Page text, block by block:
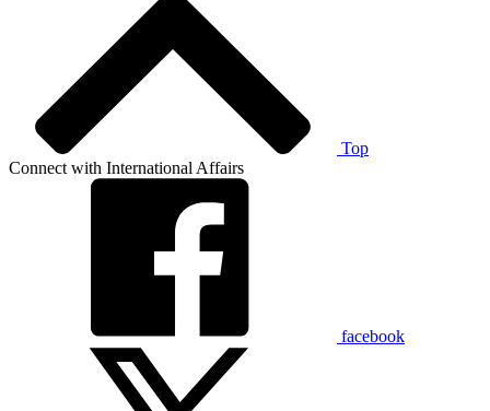
Top
Connect with International Affairs
facebook